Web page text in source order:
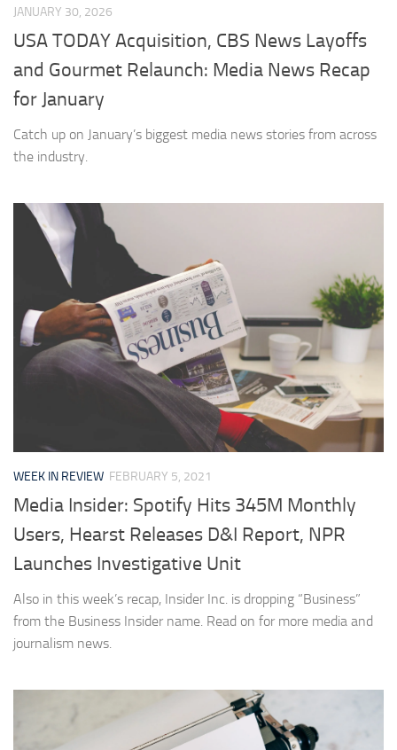
JANUARY 30, 2026
USA TODAY Acquisition, CBS News Layoffs
and Gourmet Relaunch: Media News Recap
for January
Catch up on January’s biggest media news stories from across
the industry.
WEEK IN REVIEW FEBRUARY 5, 2021
Media Insider: Spotify Hits 345M Monthly
Users, Hearst Releases D&I Report, NPR
Launches Investigative Unit
Also in this week’s recap, Insider Inc. is dropping “Business”
from the Business Insider name. Read on for more media and
journalism news.